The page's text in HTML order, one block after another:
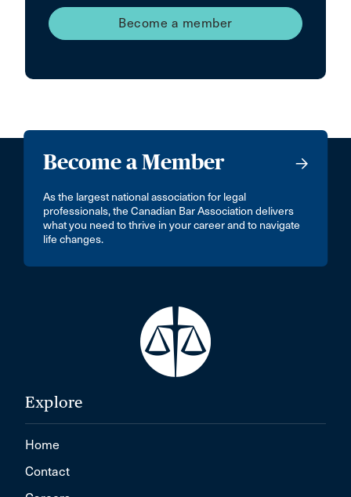
Become a member
Become a Member
As the largest national association for legal
professionals, the Canadian Bar Association delivers
what you need to thrive in your career and to navigate
life changes.
Explore
Home
Contact